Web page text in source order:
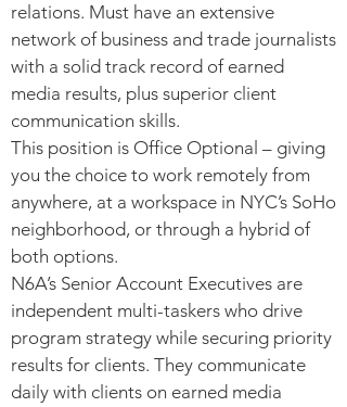
relations. Must have an extensive
network of business and trade journalists
with a solid track record of earned
media results, plus superior client
communication skills.
This position is Office Optional – giving
you the choice to work remotely from
anywhere, at a workspace in NYC’s SoHo
neighborhood, or through a hybrid of
both options.
N6A’s Senior Account Executives are
independent multi-taskers who drive
program strategy while securing priority
results for clients. They communicate
daily with clients on earned media